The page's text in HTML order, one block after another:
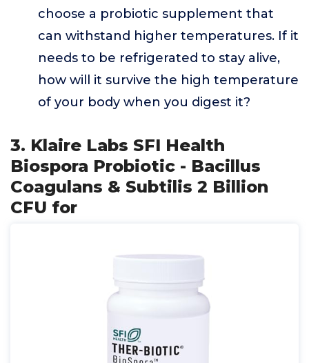
choose a probiotic supplement that
can withstand higher temperatures. If it
needs to be refrigerated to stay alive,
how will it survive the high temperature
of your body when you digest it?
3. Klaire Labs SFI Health
Biospora Probiotic - Bacillus
Coagulans & Subtilis 2 Billion
CFU for